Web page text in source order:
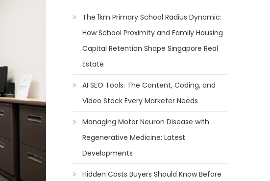
The 1km Primary School Radius Dynamic:
How School Proximity and Family Housing
Capital Retention Shape Singapore Real
Estate
AI SEO Tools: The Content, Coding, and
Video Stack Every Marketer Needs
Managing Motor Neuron Disease with
Regenerative Medicine: Latest
Developments
Hidden Costs Buyers Should Know Before